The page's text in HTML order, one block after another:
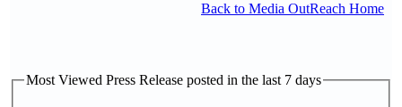
Back to Media OutReach Home
Most Viewed Press Release posted in the last 7 days